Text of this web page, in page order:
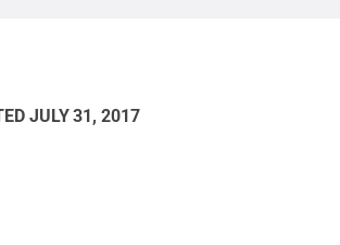
JULY 31, 2017